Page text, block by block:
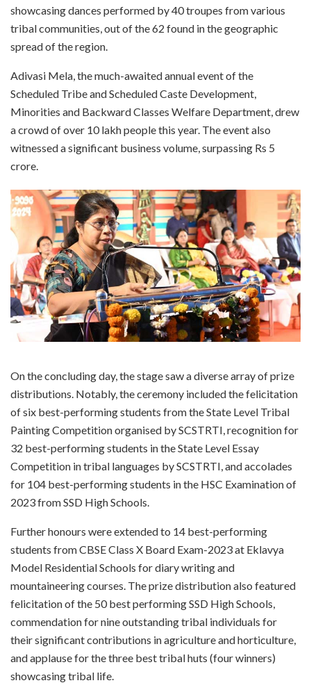
showcasing dances performed by 40 troupes from various
tribal communities, out of the 62 found in the geographic
spread of the region.
Adivasi Mela, the much-awaited annual event of the
Scheduled Tribe and Scheduled Caste Development,
Minorities and Backward Classes Welfare Department, drew
a crowd of over 10 lakh people this year. The event also
witnessed a significant business volume, surpassing Rs 5
crore.
On the concluding day, the stage saw a diverse array of prize
distributions. Notably, the ceremony included the felicitation
of six best-performing students from the State Level Tribal
Painting Competition organised by SCSTRTI, recognition for
32 best-performing students in the State Level Essay
Competition in tribal languages by SCSTRTI, and accolades
for 104 best-performing students in the HSC Examination of
2023 from SSD High Schools.
Further honours were extended to 14 best-performing
students from CBSE Class X Board Exam-2023 at Eklavya
Model Residential Schools for diary writing and
mountaineering courses. The prize distribution also featured
felicitation of the 50 best performing SSD High Schools,
commendation for nine outstanding tribal individuals for
their significant contributions in agriculture and horticulture,
and applause for the three best tribal huts (four winners)
showcasing tribal life.